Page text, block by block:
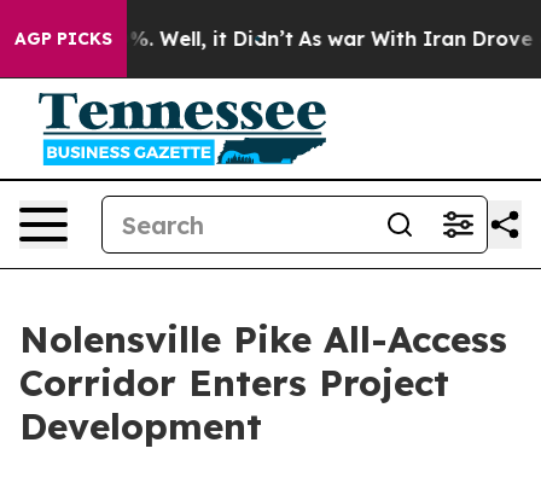
AGP PICKS
40%. Well, it Didn’t As war With Iran Drove oil
Nolensville Pike All-Access
Corridor Enters Project
Development